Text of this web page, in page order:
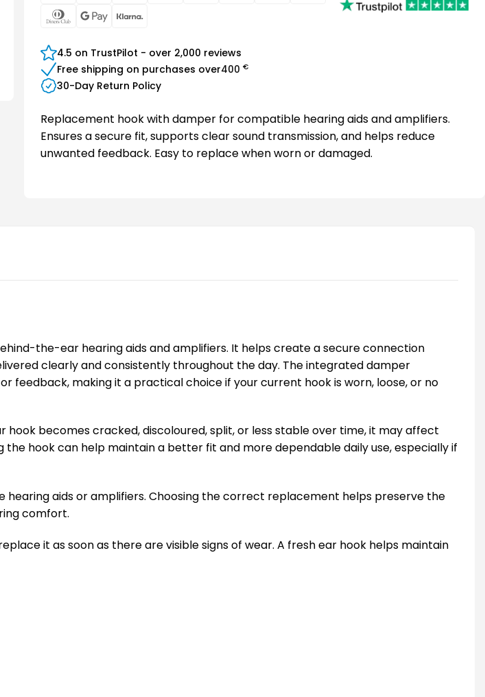
Express
Dinners Google
4.5 on TrustPilot - over 2,000 reviews
Free shipping on purchases over400 €
30-Day Return Policy
Replacement hook with damper for compatible hearing aids and amplifiers.
Ensures a secure fit, supports clear sound transmission, and helps reduce
unwanted feedback. Easy to replace when worn or damaged.
the-ear hearing aids and amplifiers. It helps create a secure connection
clearly and consistently throughout the day. The integrated damper
making it a practical choice if your current hook is worn, loose, or no
becomes cracked, discoloured, split, or less stable over time, it may affect
hook can help maintain a better fit and more dependable daily use, especially if
hearing aids or amplifiers. Choosing the correct replacement helps preserve the
comfort.
it as soon as there are visible signs of wear. A fresh ear hook helps maintain